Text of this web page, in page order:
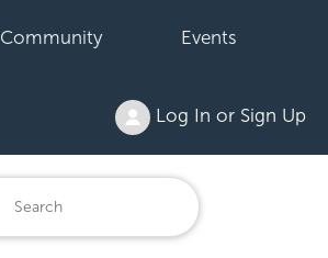
Community Events
Log In or Sign Up